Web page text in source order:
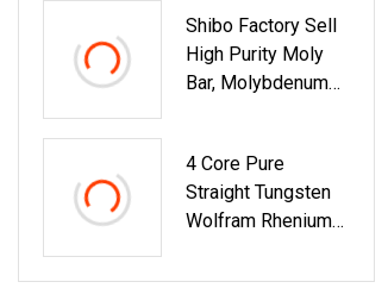
Alloy Foil
Shibo Factory Sell
High Purity Moly
Bar, Molybdenum
4 Core Pure
Straight Tungsten
Wolfram Rhenium
0.4mm